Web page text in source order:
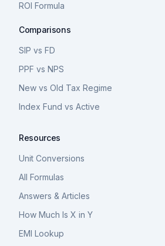
ROI Formula
Comparisons
SIP vs FD
PPF vs NPS
New vs Old Tax Regime
Index Fund vs Active
Resources
Unit Conversions
All Formulas
Answers & Articles
How Much Is X in Y
EMI Lookup